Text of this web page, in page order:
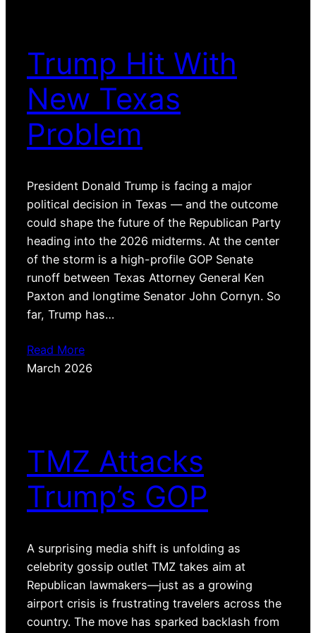
Trump Hit With
New Texas
Problem
President Donald Trump is facing a major
political decision in Texas — and the outcome
could shape the future of the Republican Party
heading into the 2026 midterms. At the center
of the storm is a high-profile GOP Senate
runoff between Texas Attorney General Ken
Paxton and longtime Senator John Cornyn. So
far, Trump has…
Read More
March 2026
TMZ Attacks
Trump’s GOP
A surprising media shift is unfolding as
celebrity gossip outlet TMZ takes aim at
Republican lawmakers—just as a growing
airport crisis is frustrating travelers across the
country. The move has sparked backlash from